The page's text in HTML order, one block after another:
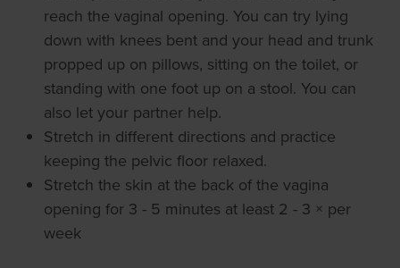
reach the vaginal opening. You can try lying
down with knees bent and your head and trunk
propped up on pillows, sitting on the toilet, or
standing with one foot up on a stool. You can
also let your partner help.
Stretch in different directions and practice
keeping the pelvic floor relaxed.
Stretch the skin at the back of the vagina
opening for 3 - 5 minutes at least 2 - 3 × per
week